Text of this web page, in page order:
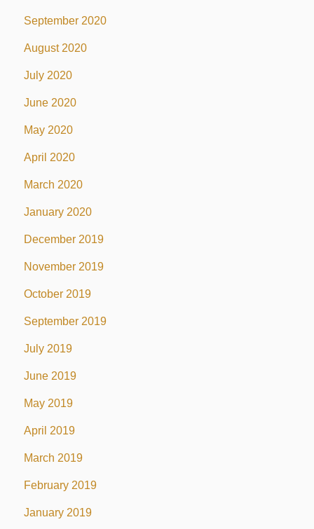
September 2020
August 2020
July 2020
June 2020
May 2020
April 2020
March 2020
January 2020
December 2019
November 2019
October 2019
September 2019
July 2019
June 2019
May 2019
April 2019
March 2019
February 2019
January 2019